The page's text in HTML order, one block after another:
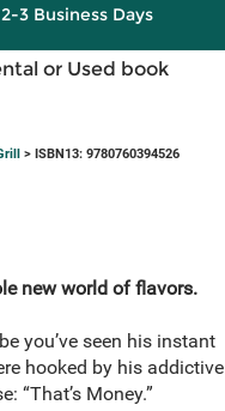
3 Business Days
or Used book
> ISBN13: 9780760394526
new world of flavors.
you’ve seen his instant
hooked by his addictive
“That’s Money.”